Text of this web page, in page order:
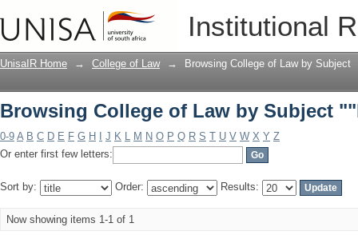
Institutional
Browsing College of Law by Subject
UnisaIR Home → College of Law → Browsing College of Law by Subject
Browsing College of Law by Subject
0-9 A B C D E F G H J K L M N O P Q R S T U V W X Y Z
Or enter first few letters:
Sort by: Order: Results:
Now showing items 1-1 of 1